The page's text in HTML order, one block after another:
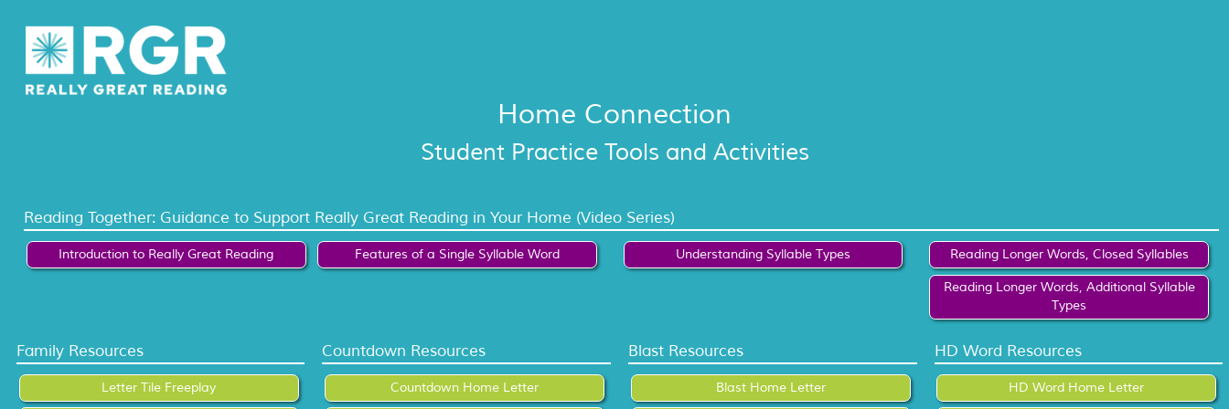
Home Connection
Student Practice Tools and Activities
Reading Together: Guidance to Support Really Great Reading in Your Home (Video Series)
Introduction to Really Great Reading Features of a Single Syllable Word Understanding Syllable Types Reading Longer Words, Closed Syllables
Reading Longer Words, Additional Syllable
Types
Family Resources
Letter Tile Freeplay
Countdown Resources
Countdown Home Letter
Blast Resources
Blast Home Letter
HD Word Resources
HD Word Home Letter